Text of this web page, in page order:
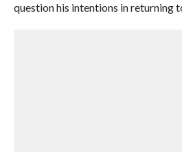
question his intentions in returning